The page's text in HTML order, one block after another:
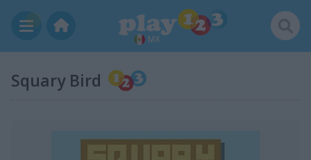
MX
Squary Bird